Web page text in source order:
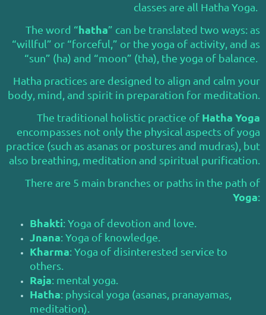
classes are all Hatha Yoga.
The word “hatha” can be translated two ways: as
“willful” or “forceful,” or the yoga of activity, and as
“sun” (ha) and “moon” (tha), the yoga of balance.
Hatha practices are designed to align and calm your
body, mind, and spirit in preparation for meditation.
The traditional holistic practice of Hatha Yoga
encompasses not only the physical aspects of yoga
practice (such as asanas or postures and mudras), but
also breathing, meditation and spiritual purification.
There are 5 main branches or paths in the path of
Yoga:
Bhakti: Yoga of devotion and love.
Jnana: Yoga of knowledge.
Kharma: Yoga of disinterested service to
others.
Raja: mental yoga.
Hatha: physical yoga (asanas, pranayamas,
meditation).